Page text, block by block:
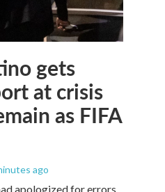
gets
at crisis
as FIFA
ago
apologized for errors